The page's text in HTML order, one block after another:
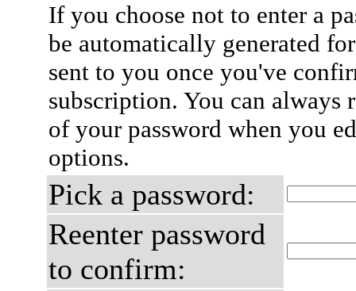
If you choose not to enter a
be automatically generated
sent to you once you've
subscription. You can always
of your password when you
options.
Pick a password:
Reenter password
to confirm: